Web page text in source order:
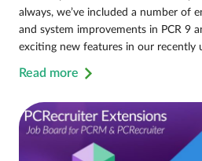
always, we’ve included a number of
and system improvements in PCR 9
exciting new features in our recently
Read more